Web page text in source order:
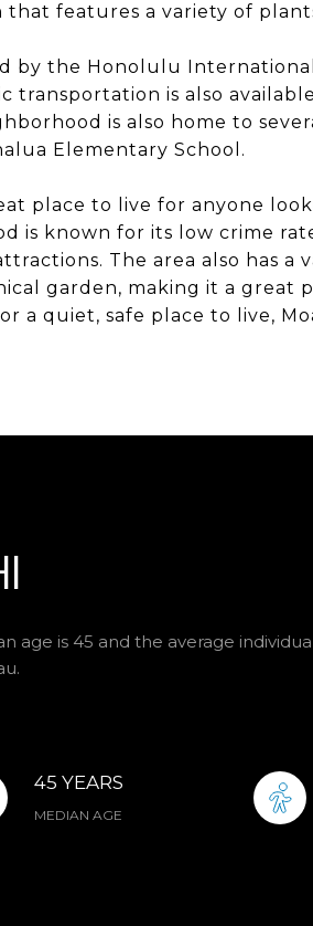
that features a variety of
by the Honolulu
transportation is also
is also home to
Elementary School.
place to live for anyone
is known for its low crime
The area also has a
garden, making it a great
a quiet, safe place to live,
age is 45 and the average
45 YEARS
MEDIAN AGE